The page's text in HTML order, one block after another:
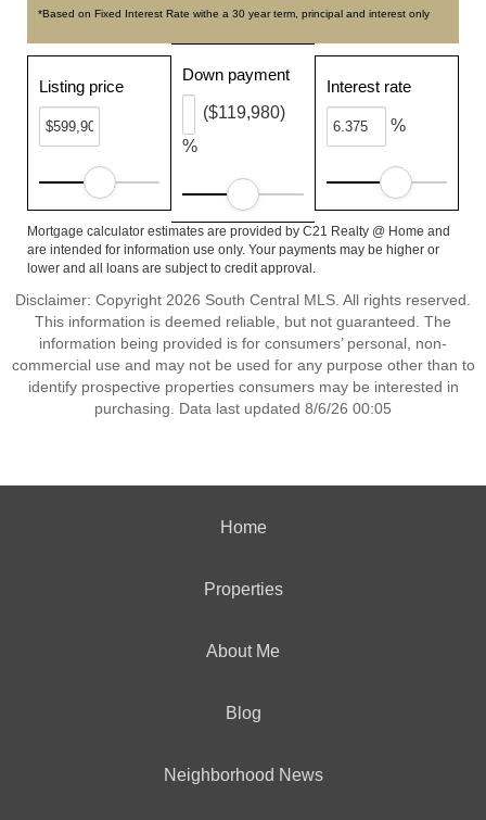
*Based on Fixed Interest Rate withe a 30 year term, principal and interest only
Listing price
Down payment
%
($119,980)
Interest rate
%
Mortgage calculator estimates are provided by C21 Realty @ Home and
are intended for information use only. Your payments may be higher or
lower and all loans are subject to credit approval.
Disclaimer: Copyright 2026 South Central MLS. All rights reserved.
This information is deemed reliable, but not guaranteed. The
information being provided is for consumers’ personal, non-
commercial use and may not be used for any purpose other than to
identify prospective properties consumers may be interested in
purchasing. Data last updated 8/6/26 00:05
Home
Properties
About Me
Blog
Neighborhood News